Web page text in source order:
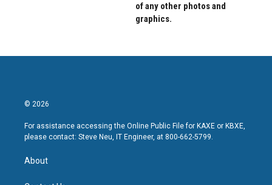
of any other photos and
graphics.
© 2026
For assistance accessing the Online Public File for KAXE or KBXE,
please contact: Steve Neu, IT Engineer, at 800-662-5799.
About